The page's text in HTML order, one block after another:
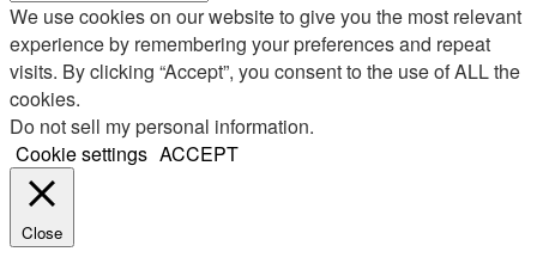
We use cookies on our website to give you the most relevant
experience by remembering your preferences and repeat
visits. By clicking “Accept”, you consent to the use of ALL the
cookies.
Do not sell my personal information.
Cookie settings ACCEPT
Close